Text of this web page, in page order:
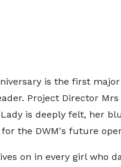
is the first
Project Director
is deeply felt, her
the DWM's future
on in every girl who